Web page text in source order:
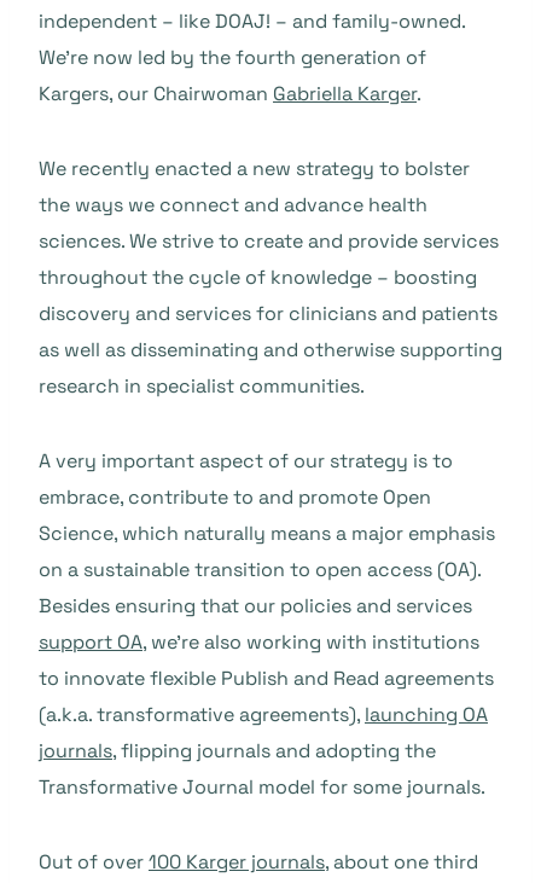
independent – like DOAJ! – and family-owned.
We’re now led by the fourth generation of
Kargers, our Chairwoman Gabriella Karger.
We recently enacted a new strategy to bolster
the ways we connect and advance health
sciences. We strive to create and provide services
throughout the cycle of knowledge – boosting
discovery and services for clinicians and patients
as well as disseminating and otherwise supporting
research in specialist communities.
A very important aspect of our strategy is to
embrace, contribute to and promote Open
Science, which naturally means a major emphasis
on a sustainable transition to open access (OA).
Besides ensuring that our policies and services
support OA, we’re also working with institutions
to innovate flexible Publish and Read agreements
(a.k.a. transformative agreements), launching OA
journals, flipping journals and adopting the
Transformative Journal model for some journals.
Out of over100 Karger journals, about one third